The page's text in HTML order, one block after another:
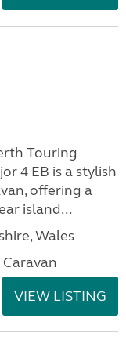
Touring
4 EB is a stylish
offering a
island...
Wales
VIEW LISTING